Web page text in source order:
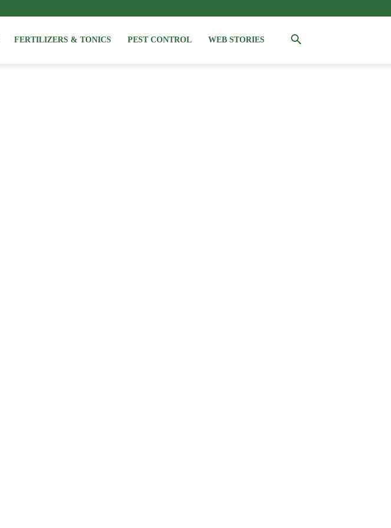
FERTILIZERS & TONICS PEST CONTROL WEB STORIES